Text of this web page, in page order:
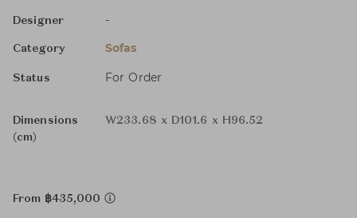
Designer -
Category Sofas
Status For Order
Dimensions
(cm)
W233.68 x D101.6 x H96.52
From ฿435,000